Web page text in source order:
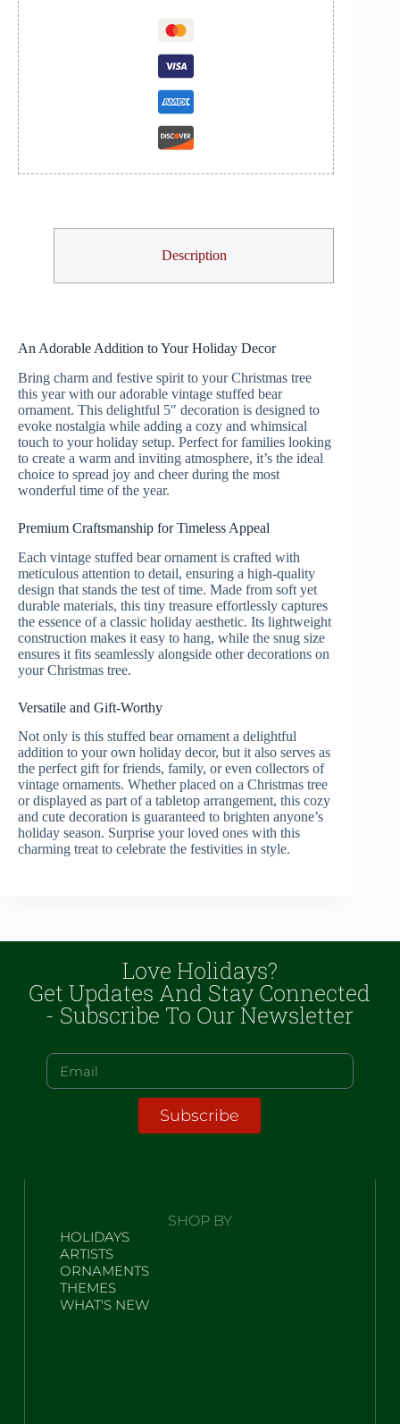
Description
An Adorable Addition to Your Holiday Decor
Bring charm and festive spirit to your Christmas tree
this year with our adorable vintage stuffed bear
ornament. This delightful 5″ decoration is designed to
evoke nostalgia while adding a cozy and whimsical
touch to your holiday setup. Perfect for families looking
to create a warm and inviting atmosphere, it’s the ideal
choice to spread joy and cheer during the most
wonderful time of the year.
Premium Craftsmanship for Timeless Appeal
Each vintage stuffed bear ornament is crafted with
meticulous attention to detail, ensuring a high-quality
design that stands the test of time. Made from soft yet
durable materials, this tiny treasure effortlessly captures
the essence of a classic holiday aesthetic. Its lightweight
construction makes it easy to hang, while the snug size
ensures it fits seamlessly alongside other decorations on
your Christmas tree.
Versatile and Gift-Worthy
Not only is this stuffed bear ornament a delightful
addition to your own holiday decor, but it also serves as
the perfect gift for friends, family, or even collectors of
vintage ornaments. Whether placed on a Christmas tree
or displayed as part of a tabletop arrangement, this cozy
and cute decoration is guaranteed to brighten anyone’s
holiday season. Surprise your loved ones with this
charming treat to celebrate the festivities in style.
Love Holidays?
Get Updates And Stay Connected
- Subscribe To Our Newsletter
Subscribe
SHOP BY
HOLIDAYS
ARTISTS
ORNAMENTS
THEMES
WHAT'S NEW